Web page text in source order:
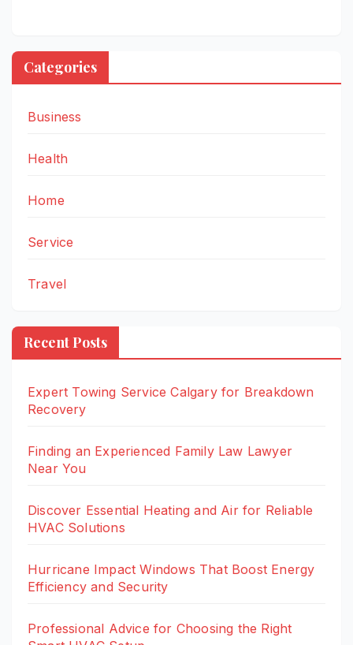
Categories
Business
Health
Home
Service
Travel
Recent Posts
Expert Towing Service Calgary for Breakdown
Recovery
Finding an Experienced Family Law Lawyer
Near You
Discover Essential Heating and Air for Reliable
HVAC Solutions
Hurricane Impact Windows That Boost Energy
Efficiency and Security
Professional Advice for Choosing the Right